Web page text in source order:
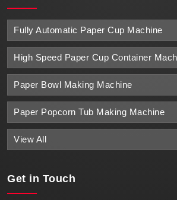
Fully Automatic Paper Cup Machine
High Speed Paper Cup Container
Paper Bowl Making Machine
Paper Popcorn Tub Making Machine
View All
Get in Touch